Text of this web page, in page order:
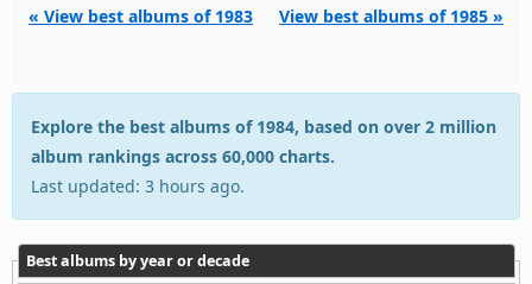
« View best albums of 1983 View best albums of 1985 »
Explore the best albums of 1984, based on over 2 million
album rankings across 60,000 charts.
Last updated: 3 hours ago.
Best albums by year or decade